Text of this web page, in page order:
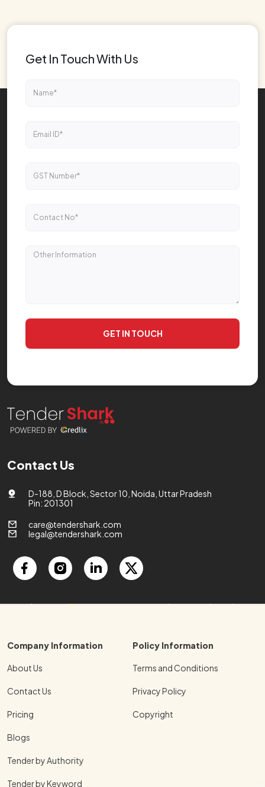
Contact Us
D-188, D Block, Sector 10, Noida, Uttar Pradesh
Pin: 201301
care@tendershark.com
legal@tendershark.com
Company Information
About Us
Contact Us
Pricing
Blogs
Tender by Authority
Tender by Keyword
Policy Information
Terms and Conditions
Privacy Policy
Copyright
Get In Touch With Us
GET IN TOUCH